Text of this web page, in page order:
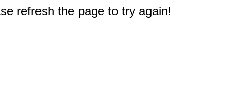
refresh the page to try again!